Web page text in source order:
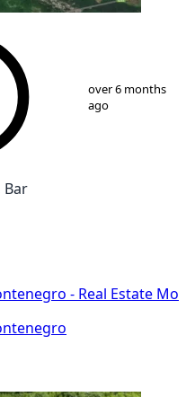
1
over 6 months
ago
Bar
- Real Estate